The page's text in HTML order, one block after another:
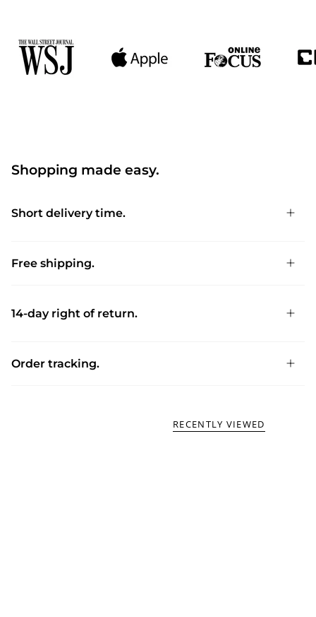
Shopping made easy.
Short delivery time.
Free shipping.
14-day right of return.
Order tracking.
RECENTLY VIEWED